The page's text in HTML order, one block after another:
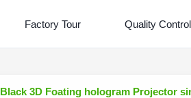
Factory Tour Quality Control
Black 3D Foating hologram Projector